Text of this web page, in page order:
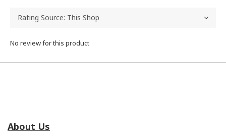
No review for this product
About Us